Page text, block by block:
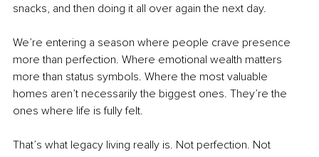
snacks, and then doing it all over again the next day.
We’re entering a season where people crave presence
more than perfection. Where emotional wealth matters
more than status symbols. Where the most valuable
homes aren’t necessarily the biggest ones. They’re the
ones where life is fully felt.
That’s what legacy living really is. Not perfection. Not